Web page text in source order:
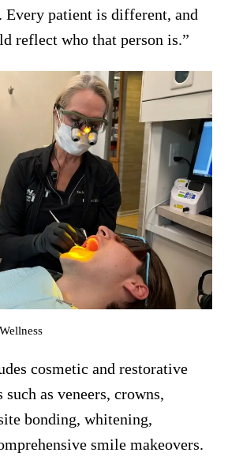
patient is different, and
reflect who that person is.”
cosmetic and restorative
as veneers, crowns,
bonding, whitening,
smile makeovers.